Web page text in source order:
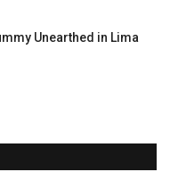
Unearthed in Lima